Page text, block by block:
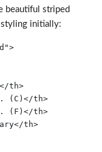
beautiful striped
initially:
th>
(C)</th>
(F)</th>
th>